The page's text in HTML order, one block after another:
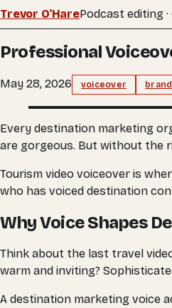
Trevor O'HarePodcast editing
Professional
May 28, 2026 voiceover
Every destination marketing
are gorgeous. But without the
Tourism video voiceover is
who has voiced destination
Why Voice Shapes
Think about the last travel
warm and inviting?
A destination marketing voice